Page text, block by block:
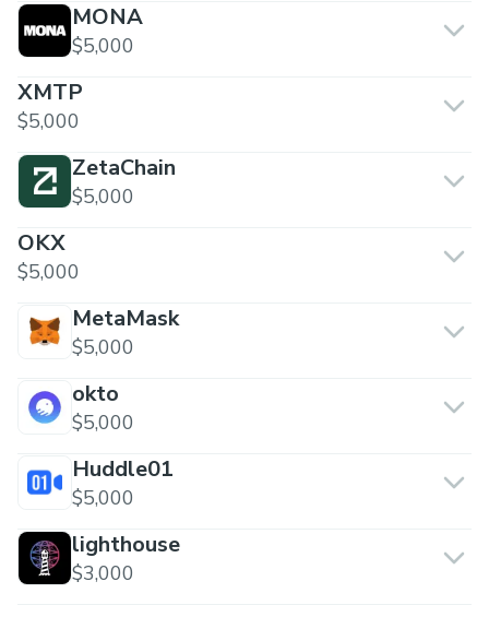
MONA
$5,000
XMTP
$5,000
ZetaChain
$5,000
OKX
$5,000
MetaMask
$5,000
okto
$5,000
Huddle01
$5,000
lighthouse
$3,000